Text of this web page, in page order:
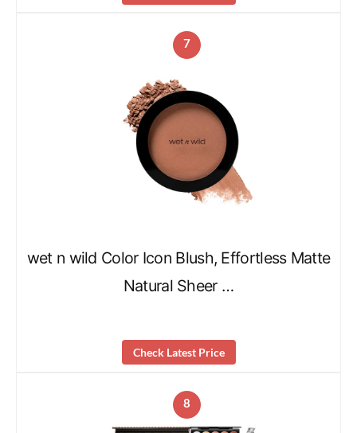
7
wet n wild Color Icon Blush, Effortless Matte
Natural Sheer …
Check Latest Price
8